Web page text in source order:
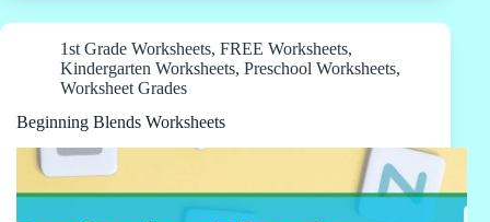
1st Grade Worksheets, FREE Worksheets,
Kindergarten Worksheets, Preschool Worksheets,
Worksheet Grades
Beginning Blends Worksheets